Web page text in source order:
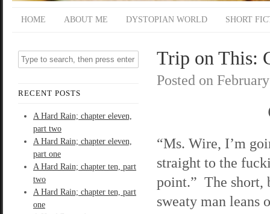
HOME ABOUT ME DYSTOPIAN WORLD SHORT
RECENT POSTS
A Hard Rain; chapter eleven,
part two
A Hard Rain; chapter eleven,
part one
A Hard Rain; chapter ten, part
two
A Hard Rain; chapter ten, part
one
Trip on This:
Posted on
“Ms. Wire, I’m
straight to the
point.” The short,
sweaty man leans